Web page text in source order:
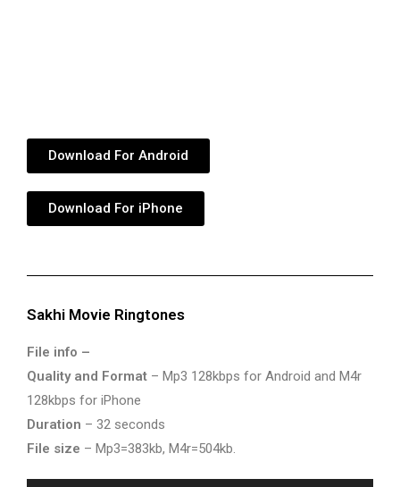
Download For Android
Download For iPhone
Sakhi Movie Ringtones
File info –
Quality and Format – Mp3 128kbps for Android and M4r
128kbps for iPhone
Duration – 32 seconds
File size – Mp3=383kb, M4r=504kb.